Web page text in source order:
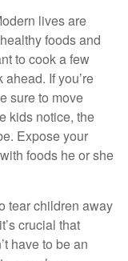
lives are
foods and
to cook a few
If you’re
sure to move
kids notice, the
Expose your
foods he or she
tear children away
crucial that
have to be an